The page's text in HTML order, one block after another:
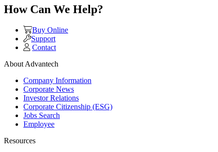
How Can We Help?
Buy Online
Support
Contact
About Advantech
Company Information
Corporate News
Investor Relations
Corporate Citizenship (ESG)
Jobs Search
Employee
Resources